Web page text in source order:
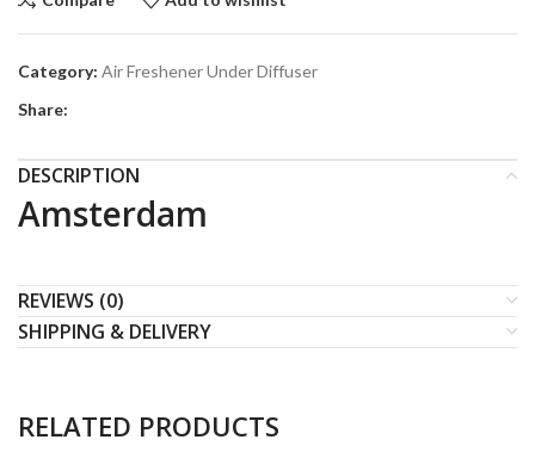
Category: Air Freshener Under Diffuser
Share:
DESCRIPTION
Amsterdam
REVIEWS (0)
SHIPPING & DELIVERY
RELATED PRODUCTS